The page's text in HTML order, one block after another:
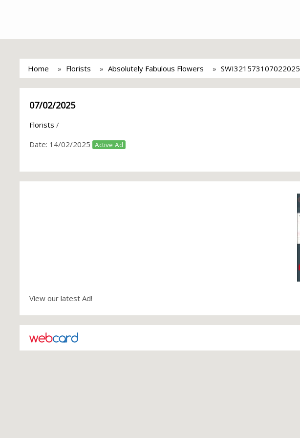
Home Florists Absolutely Fabulous Flowers SWI321573107022025
07/02/2025
Florists /
Date: 14/02/2025 Active Ad
View our latest Ad!